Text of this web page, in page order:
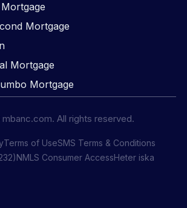
Mortgage
Mortgage
Mortgage
All rights reserved.
Terms of UseSMS Terms & Conditions
NMLS Consumer AccessHeter iska